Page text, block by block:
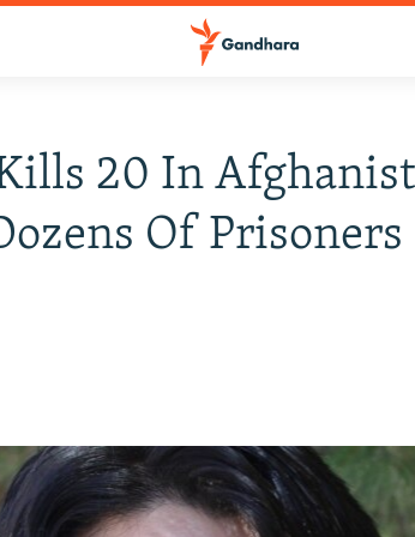
20 In
Of Prisoners